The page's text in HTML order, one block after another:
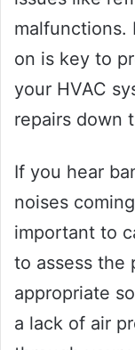
malfunctions.
on is key to
your HVAC
repairs down
If you hear
noises
important to
to assess the
appropriate
a lack of air